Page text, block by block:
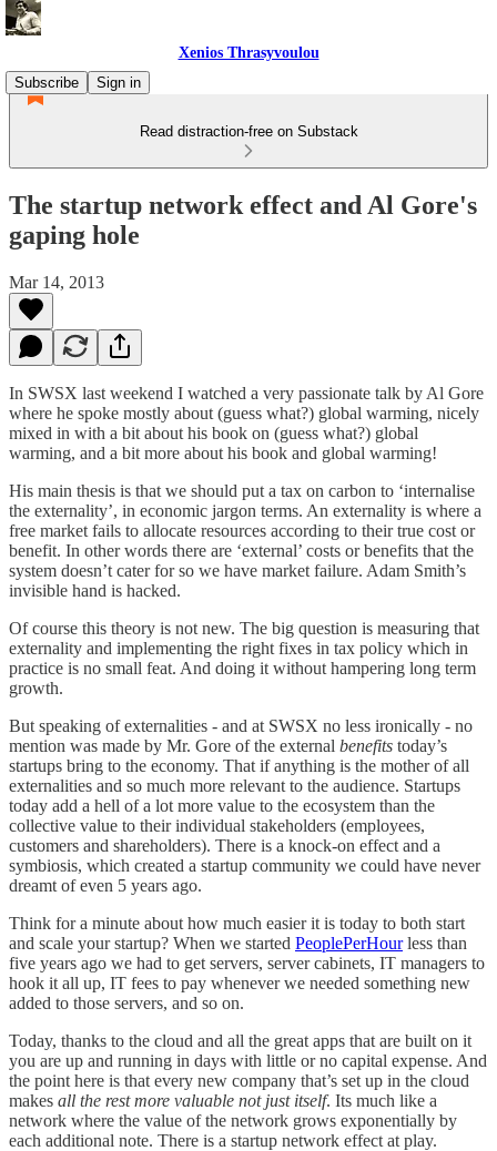
Xenios Thrasyvoulou
Subscribe
Sign in
Read distraction-free on Substack
The startup network effect and Al Gore's
gaping hole
Mar 14, 2013
In SWSX last weekend I watched a very passionate talk by Al Gore
where he spoke mostly about (guess what?) global warming, nicely
mixed in with a bit about his book on (guess what?) global
warming, and a bit more about his book and global warming!
His main thesis is that we should put a tax on carbon to ‘internalise
the externality’, in economic jargon terms. An externality is where a
free market fails to allocate resources according to their true cost or
benefit. In other words there are ‘external’ costs or benefits that the
system doesn’t cater for so we have market failure. Adam Smith’s
invisible hand is hacked.
Of course this theory is not new. The big question is measuring that
externality and implementing the right fixes in tax policy which in
practice is no small feat. And doing it without hampering long term
growth.
But speaking of externalities - and at SWSX no less ironically - no
mention was made by Mr. Gore of the external benefits today’s
startups bring to the economy. That if anything is the mother of all
externalities and so much more relevant to the audience. Startups
today add a hell of a lot more value to the ecosystem than the
collective value to their individual stakeholders (employees,
customers and shareholders). There is a knock-on effect and a
symbiosis, which created a startup community we could have never
dreamt of even 5 years ago.
Think for a minute about how much easier it is today to both start
and scale your startup? When we started PeoplePerHourless than
five years ago we had to get servers, server cabinets, IT managers to
hook it all up, IT fees to pay whenever we needed something new
added to those servers, and so on.
Today, thanks to the cloud and all the great apps that are built on it
you are up and running in days with little or no capital expense. And
the point here is that every new company that’s set up in the cloud
makes all the rest more valuable not just itself. Its much like a
network where the value of the network grows exponentially by
each additional note. There is a startup network effect at play.